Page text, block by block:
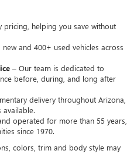
pricing, helping you save without
and 400+ used vehicles across
– Our team is dedicated to
before, during, and long after
delivery throughout Arizona,
operated for more than 55 years,
since 1970.
colors, trim and body style may